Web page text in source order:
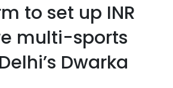
to set up INR
multi-sports
Dwarka